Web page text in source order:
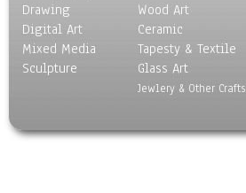
Drawing
Digital Art
Mixed Media
Sculpture
Wood Art
Ceramic
Tapesty & Textile
Glass Art
Jewlery & Other Crafts